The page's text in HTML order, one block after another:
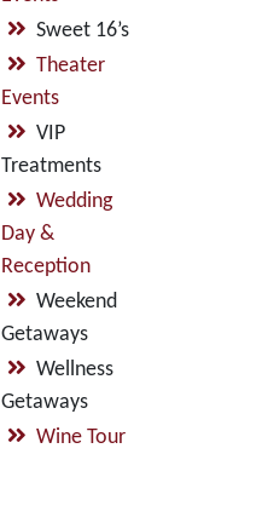
Sweet 16’s
Theater
Events
VIP
Treatments
Wedding
Day &
Reception
Weekend
Getaways
Wellness
Getaways
Wine Tour